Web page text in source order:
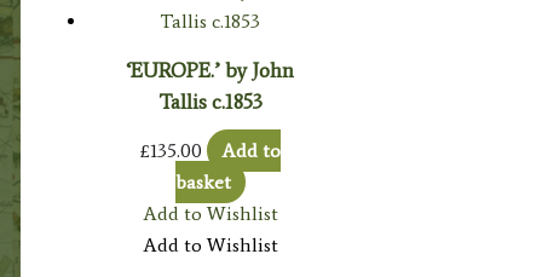
‘EUROPE.’ by John
Tallis c.1853
£135.00
Add to
basket
Add to Wishlist
Add to Wishlist